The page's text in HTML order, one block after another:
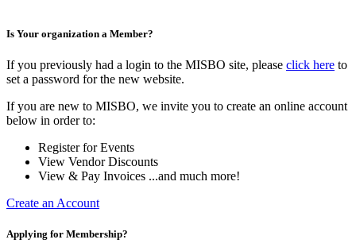
Is Your organization a Member?
If you previously had a login to the MISBO site, please click here to
set a password for the new website.
If you are new to MISBO, we invite you to create an online account
below in order to:
Register for Events
View Vendor Discounts
View & Pay Invoices ...and much more!
Create an Account
Applying for Membership?